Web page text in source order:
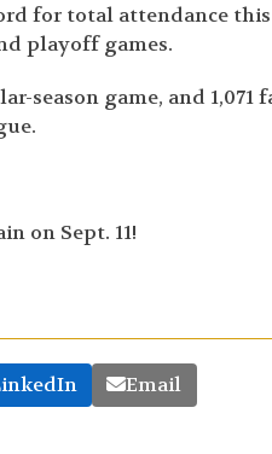
for total attendance this
playoff games.
season game, and
on Sept. 11!
Email